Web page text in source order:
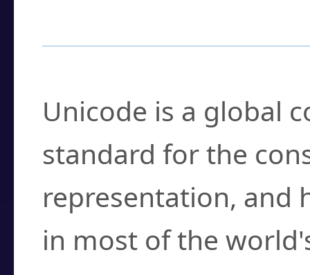
Unicode is a global
standard for the
representation, and
in most of the